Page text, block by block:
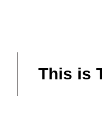
This is